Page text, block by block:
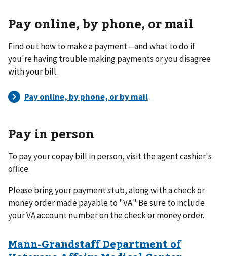
Pay online, by phone, or mail
Find out how to make a payment—and what to do if
you're having trouble making payments or you disagree
with your bill.
Pay in person
To pay your copay bill in person, visit the agent cashier's
office.
Please bring your payment stub, along with a check or
money order made payable to "VA." Be sure to include
your VA account number on the check or money order.